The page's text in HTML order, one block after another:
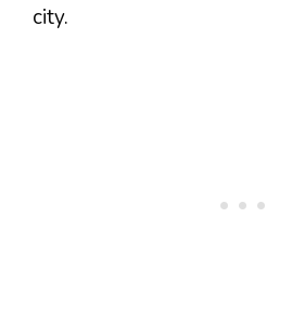
city.